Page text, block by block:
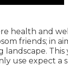
health and
friends; in
use expect a